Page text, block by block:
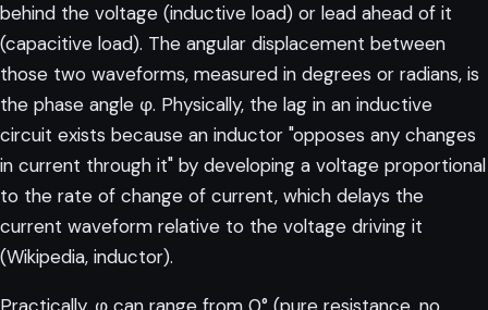
behind the voltage (inductive load) or lead ahead of it
(capacitive load). The angular displacement between
those two waveforms, measured in degrees or radians, is
the phase angle φ. Physically, the lag in an inductive
circuit exists because an inductor "opposes any changes
in current through it" by developing a voltage proportional
to the rate of change of current, which delays the
current waveform relative to the voltage driving it
(Wikipedia, inductor).